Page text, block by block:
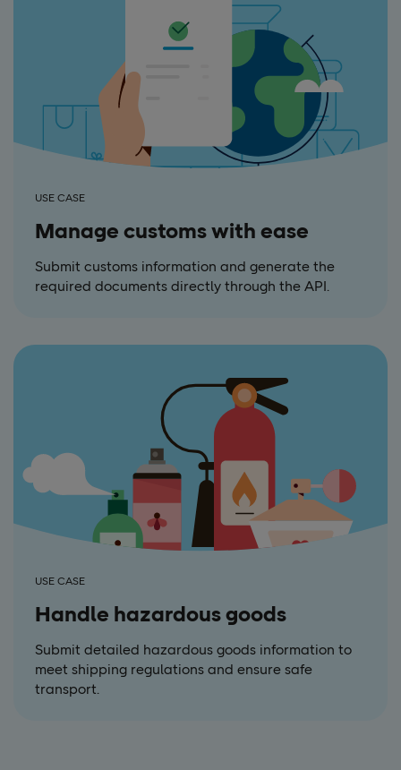
USE CASE
Manage customs with ease
Submit customs information and generate the
required documents directly through the API.
USE CASE
Handle hazardous goods
Submit detailed hazardous goods information to
meet shipping regulations and ensure safe
transport.